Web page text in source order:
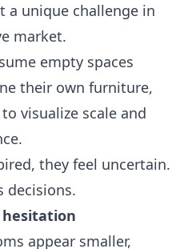
a unique challenge in
market.
empty spaces
their own furniture,
visualize scale and
they feel uncertain.
decisions.
hesitation
appear smaller,